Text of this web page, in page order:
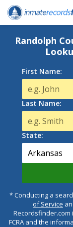
Randolph
First Name:
Last Name:
State:
* Conducting a
of Service
FCRA and the